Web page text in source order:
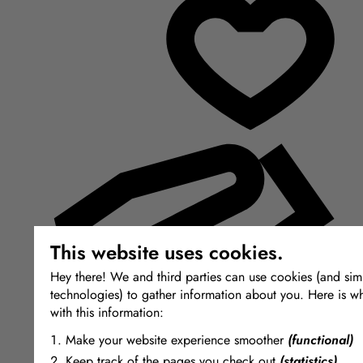
This website uses cookies.
Hey there! We and third parties can use cookies (and
technologies) to gather information about you. Here is
with this information:
Make your website experience smoother (functional)